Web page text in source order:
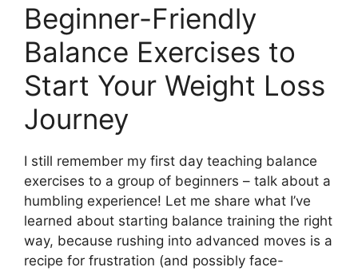
Beginner-Friendly
Balance Exercises to
Start Your Weight Loss
Journey
I still remember my first day teaching balance
exercises to a group of beginners – talk about a
humbling experience! Let me share what I’ve
learned about starting balance training the right
way, because rushing into advanced moves is a
recipe for frustration (and possibly face-